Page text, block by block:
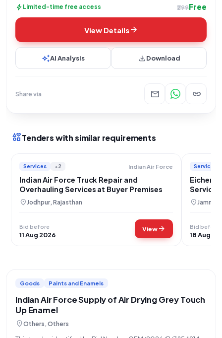
bolt Limited-time free access ₹299Free
View Detailsarrow_forward
auto_awesomeAI Analysis downloadDownload
Share via mail link
interestsTenders with similar requirements
Services +2 Indian Air Force
Indian Air Force Truck Repair and
Overhauling Services at Buyer Premises
location_on Jodhpur, Rajasthan
Bid before
11 Aug 2026
Viewarrow_forward
Services
Eicher
Jammu
location_on Jammu,
Bid before
18 Aug
Goods Paints and Enamels
Indian Air Force Supply of Air Drying Grey Touch
Up Enamel
location_onOthers, Others